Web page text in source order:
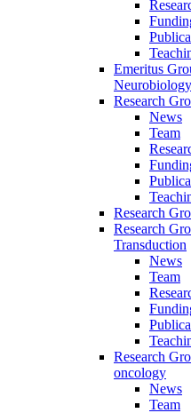
Emeritus
Neurobiology
Research
News
Team
Research
Research
Transduction
News
Team
Research
oncology
News
Team